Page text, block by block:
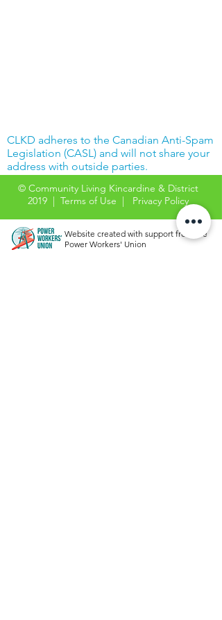
CLKD adheres to the Canadian Anti-Spam
Legislation (CASL) and will not share your
address with outside parties.
© Community Living Kincardine & District
2019 | Terms of Use | Privacy Policy
Website created with support from the
Power Workers' Union